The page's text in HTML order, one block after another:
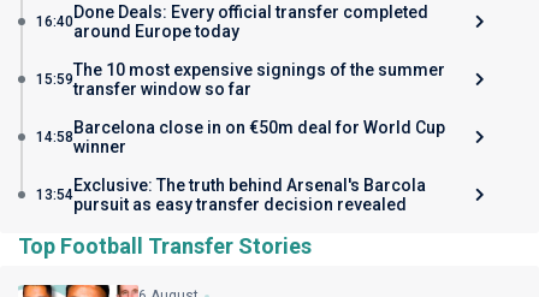
16:40Done Deals: Every official transfer completed
around Europe today
15:59The 10 most expensive signings of the summer
transfer window so far
14:58Barcelona close in on €50m deal for World Cup
winner
13:54Exclusive: The truth behind Arsenal's Barcola
pursuit as easy transfer decision revealed
Top Football Transfer Stories